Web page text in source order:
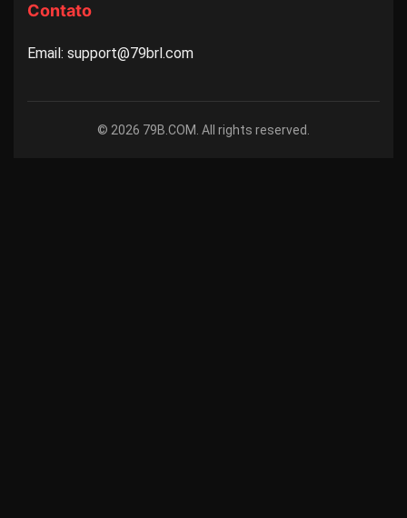
Contato
Email: support@79brl.com
© 2026 79B.COM. All rights reserved.